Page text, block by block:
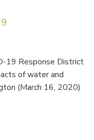
19 Response District
of water and
(March 16, 2020)